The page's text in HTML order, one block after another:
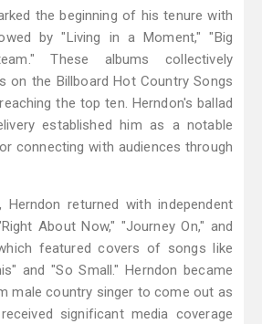
the beginning of his tenure with
by "Living in a Moment," "Big
These albums collectively
on the Billboard Hot Country Songs
the top ten. Herndon's ballad
established him as a notable
connecting with audiences through
Herndon returned with independent
About Now," "Journey On," and
featured covers of songs like
and "So Small." Herndon became
male country singer to come out as
significant media coverage